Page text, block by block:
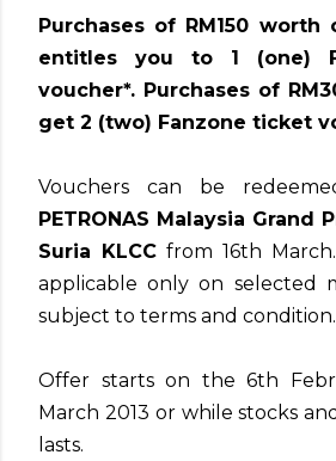
Purchases of RM150 worth
entitles you to 1 (one)
voucher*. Purchases of
get 2 (two) Fanzone ticket
Vouchers can be
PETRONAS Malaysia Grand
Suria KLCC from 16th
applicable only on selected
subject to terms and condition.
Offer starts on the 6th
March 2013 or while stocks
lasts.